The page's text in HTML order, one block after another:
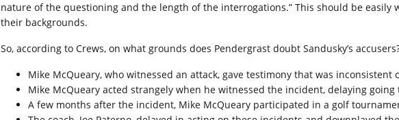
nature of the questioning and the length of the interrogations.” This should be easily
their backgrounds.
So, according to Crews, on what grounds does Pendergrast doubt Sandusky’s
Mike McQueary, who witnessed an attack, gave testimony that was inconsistent
Mike McQueary acted strangely when he witnessed the incident, delaying
A few months after the incident, Mike McQueary participated in a golf